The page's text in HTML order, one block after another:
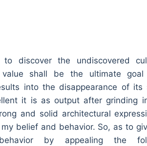
to discover the undiscovered
value shall be the ultimate
into the disappearance of
it is as output after grinding
and solid architectural
belief and behavior. So, as to
by appealing the